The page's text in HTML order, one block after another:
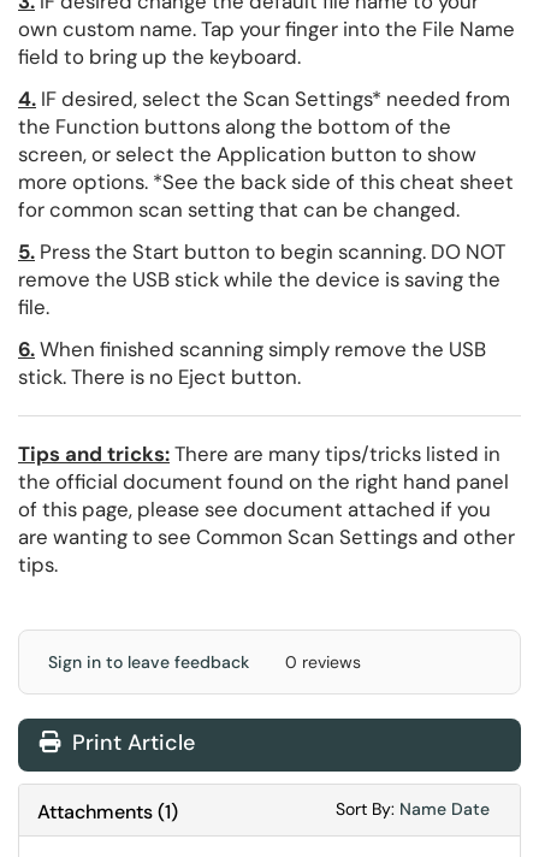
own custom name. Tap your finger into the File Name
field to bring up the keyboard.
4. IF desired, select the Scan Settings* needed from
the Function buttons along the bottom of the
screen, or select the Application button to show
more options. *See the back side of this cheat sheet
for common scan setting that can be changed.
5. Press the Start button to begin scanning. DO NOT
remove the USB stick while the device is saving the
file.
6.When finished scanning simply remove the USB
stick. There is no Eject button.
Tips and tricks:There are many tips/tricks listed in
the official document found on the right hand panel
of this page, please see document attached if you
are wanting to see Common Scan Settings and other
tips.
Sign in to leave feedback 0 reviews
Print Article
Attachments(1) Sort By: Sort
Name Sort
Date